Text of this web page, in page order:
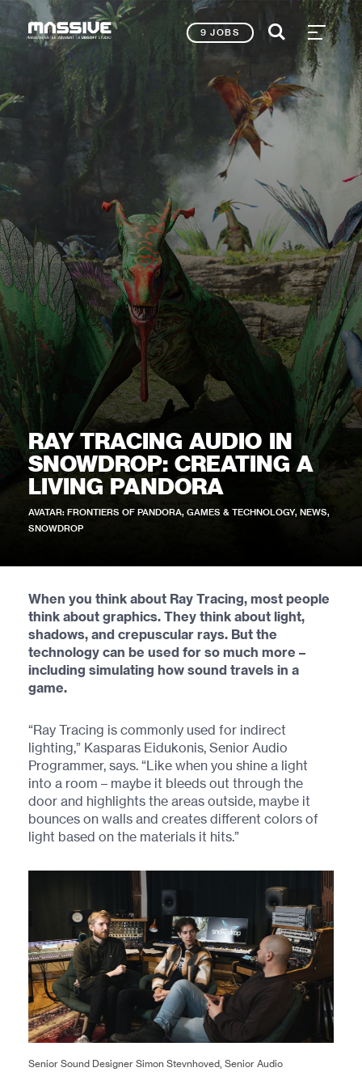
9 JOBS
RAY TRACING AUDIO IN
SNOWDROP: CREATING A
LIVING PANDORA
AVATAR: FRONTIERS OF PANDORA, GAMES & TECHNOLOGY, NEWS,
SNOWDROP
When you think about Ray Tracing, most people
think about graphics. They think about light,
shadows, and crepuscular rays. But the
technology can be used for so much more –
including simulating how sound travels in a
game.
“Ray Tracing is commonly used for indirect
lighting,” Kasparas Eidukonis, Senior Audio
Programmer, says. “Like when you shine a light
into a room – maybe it bleeds out through the
door and highlights the areas outside, maybe it
bounces on walls and creates different colors of
light based on the materials it hits.”
Senior Sound Designer Simon Stevnhoved, Senior Audio